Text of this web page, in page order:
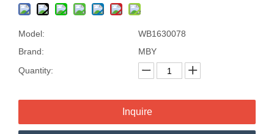
Model:
WB1630078
Brand:
MBY
Quantity:
Inquire